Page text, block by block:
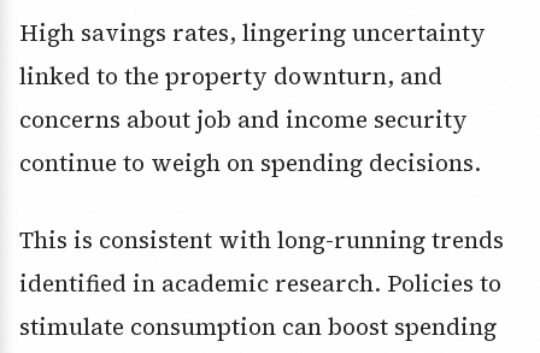
High savings rates, lingering uncertainty
linked to the property downturn, and
concerns about job and income security
continue to weigh on spending decisions.
This is consistent with long-running trends
identified in academic research. Policies to
stimulate consumption can boost spending